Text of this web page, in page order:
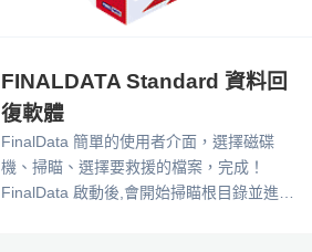
FINALDATA Standard 資料回
復軟體
FinalData 簡單的使用者介面，選擇磁碟
機、掃瞄、選擇要救援的檔案，完成！
FinalData 啟動後,會開始掃瞄根目錄並進行